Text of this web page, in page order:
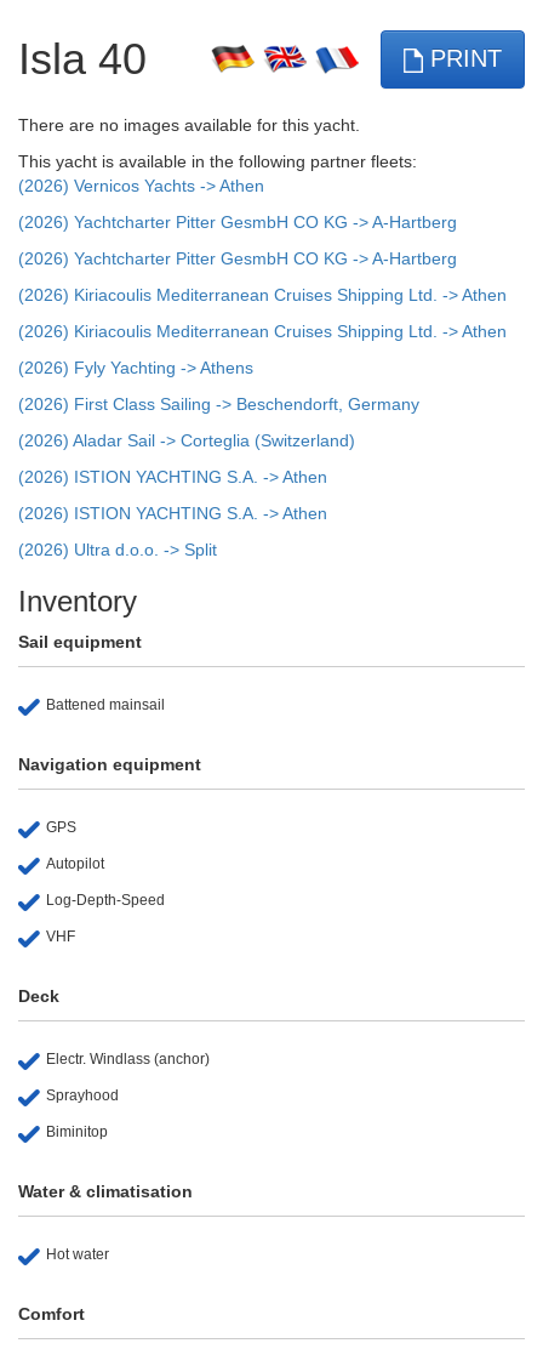
Isla 40 PRINT
There are no images available for this yacht.
This yacht is available in the following partner fleets:
(2026) Vernicos Yachts -> Athen
(2026) Yachtcharter Pitter GesmbH CO KG -> A-Hartberg
(2026) Yachtcharter Pitter GesmbH CO KG -> A-Hartberg
(2026) Kiriacoulis Mediterranean Cruises Shipping Ltd. -> Athen
(2026) Kiriacoulis Mediterranean Cruises Shipping Ltd. -> Athen
(2026) Fyly Yachting -> Athens
(2026) First Class Sailing -> Beschendorft, Germany
(2026) Aladar Sail -> Corteglia (Switzerland)
(2026) ISTION YACHTING S.A. -> Athen
(2026) ISTION YACHTING S.A. -> Athen
(2026) Ultra d.o.o. -> Split
Inventory
Sail equipment
Battened mainsail
Navigation equipment
GPS
Autopilot
Log-Depth-Speed
VHF
Deck
Electr. Windlass (anchor)
Sprayhood
Biminitop
Water & climatisation
Hot water
Comfort